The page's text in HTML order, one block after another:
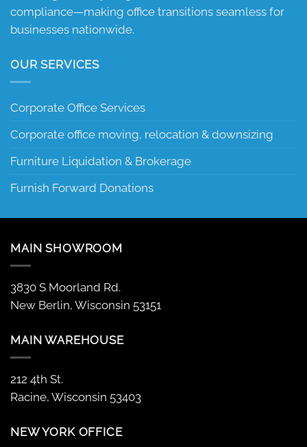
compliance—making office transitions seamless for
businesses nationwide.
OUR SERVICES
Corporate Office Services
Corporate office moving, relocation & downsizing
Furniture Liquidation & Brokerage
Furnish Forward Donations
MAIN SHOWROOM
3830 S Moorland Rd.
New Berlin, Wisconsin 53151
MAIN WAREHOUSE
212 4th St.
Racine, Wisconsin 53403
NEW YORK OFFICE